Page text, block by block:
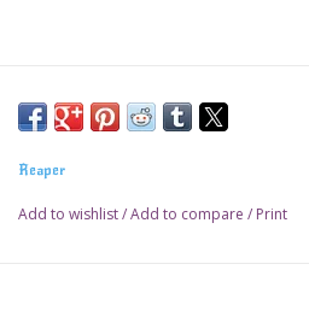
Reaper
Add to wishlist/Add to compare / Print